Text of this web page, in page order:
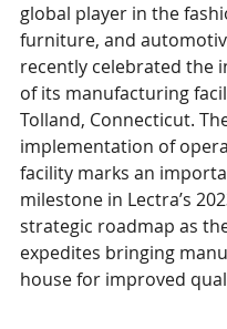
global player in the
furniture, and
recently celebrated the
of its manufacturing
Tolland, Connecticut.
implementation of
facility marks an
milestone in Lectra’s
strategic roadmap as
expedites bringing
house for improved